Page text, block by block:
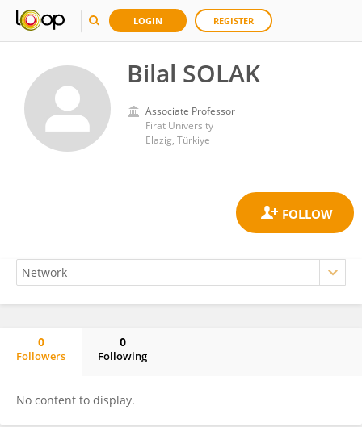
LOGIN REGISTER
Bilal SOLAK
Associate Professor
Firat University
Elazig, Türkiye
0
Followers
0
Following
No content to display.